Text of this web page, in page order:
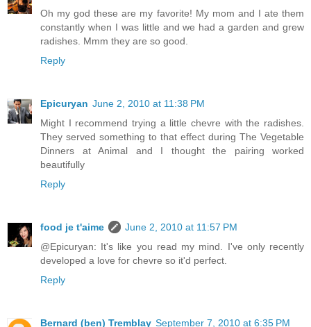
Oh my god these are my favorite! My mom and I ate them
constantly when I was little and we had a garden and grew
radishes. Mmm they are so good.
Reply
Epicuryan June 2, 2010 at 11:38 PM
Might I recommend trying a little chevre with the radishes.
They served something to that effect during The Vegetable
Dinners at Animal and I thought the pairing worked
beautifully
Reply
food je t'aime
June 2, 2010 at 11:57 PM
@Epicuryan: It's like you read my mind. I've only recently
developed a love for chevre so it'd perfect.
Reply
Bernard (ben) Tremblay September 7, 2010 at 6:35 PM